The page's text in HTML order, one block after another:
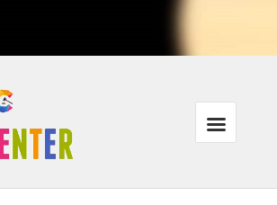
all of our customers reach their aims inside
authorized gay-marriage, therefore same
long term connection have to achieve this
the legal frame-work of divorcement. We
tough time.